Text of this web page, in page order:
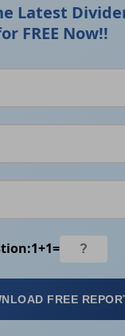
Latest
FREE Now!!
1+1=
FREE